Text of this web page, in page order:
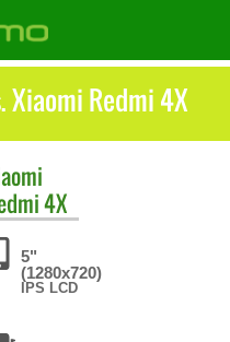
Xiaomi Redmi 4X
4X
5"
(1280x720)
IPS LCD